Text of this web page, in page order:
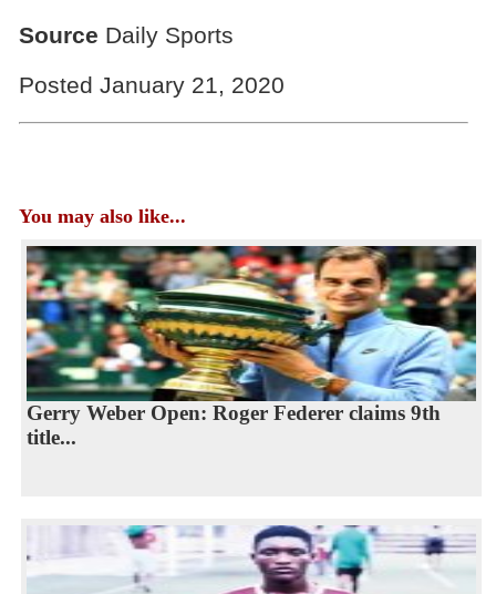
Source Daily Sports
Posted January 21, 2020
You may also like...
Gerry Weber Open: Roger Federer claims 9th
title...